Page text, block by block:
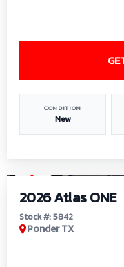
CONDITION
New
2026 Atlas ONE
Stock #: 5842
Ponder TX